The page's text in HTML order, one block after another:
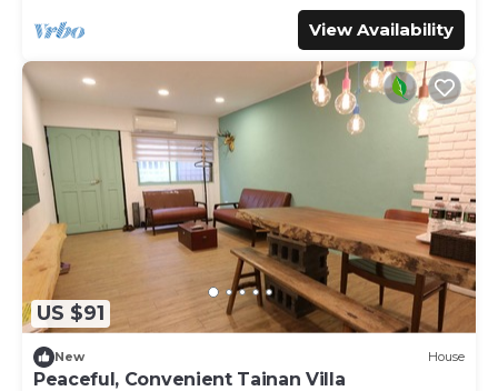
View Availability
US $91
New House
Peaceful, Convenient Tainan Villa